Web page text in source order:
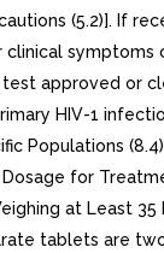
(5.2)]. If
clinical symptoms
approved or
HIV-1
Populations
Dosage for
at Least 35
tablets are